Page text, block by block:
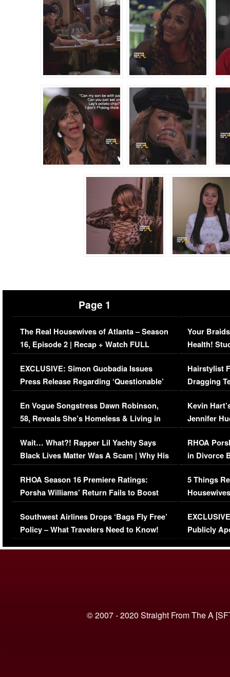
Page 1
The Real Housewives of Atlanta – Season
16, Episode 2 | Recap + Watch FULL
Episode (VIDEO)
EXCLUSIVE: Simon Guobadia Issues
Press Release Regarding ‘Questionable’
Immigration Issue
En Vogue Songstress Dawn Robinson,
58, Reveals She’s Homeless & Living in
Her Car (VIDEO)
Wait… What?! Rapper Lil Yachty Says
Black Lives Matter Was A Scam | Why His
Comments Were Reckless
RHOA Season 16 Premiere Ratings:
Porsha Williams’ Return Fails to Boost
Series-Low Viewership
Southwest Airlines Drops ‘Bags Fly Free’
Policy – What Travelers Need to Know!
Your
Health!
Concerns
Hairstylist
Dragging
Viral Video
Kevin
Jennifer
RHOA
in Divorce
Million
5 Things
Episode 1 |
(VIDEO)
Publicly
© 2007 - 2020 Straight From The A